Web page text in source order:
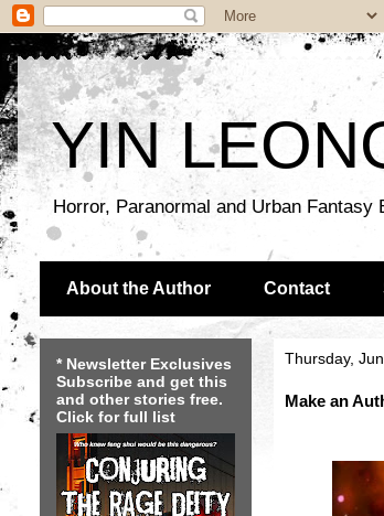
YIN
Horror, Paranormal and Urban Fantasy
About the Author Contact
Thursday,
Make an
* Newsletter Exclusives
Subscribe and get this
and other stories free.
Click for full list